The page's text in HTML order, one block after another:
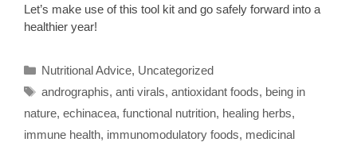
Let’s make use of this tool kit and go safely forward into a
healthier year!
Categories
Nutritional Advice, Uncategorized
Tags
andrographis, anti virals, antioxidant foods, being in
nature, echinacea, functional nutrition, healing herbs,
immune health, immunomodulatory foods, medicinal